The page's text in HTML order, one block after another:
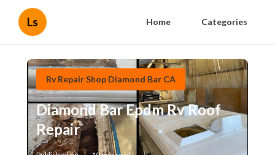
Ls Home Categories
Rv Repair Shop Diamond Bar CA
Diamond Bar Epdm Rv Roof
Repair